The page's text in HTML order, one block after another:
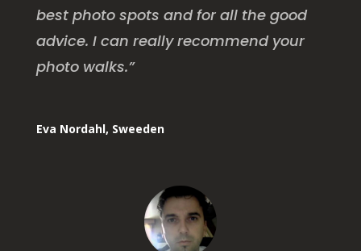
best photo spots and for all the good
advice. I can really recommend your
photo walks.”
Eva Nordahl, Sweeden